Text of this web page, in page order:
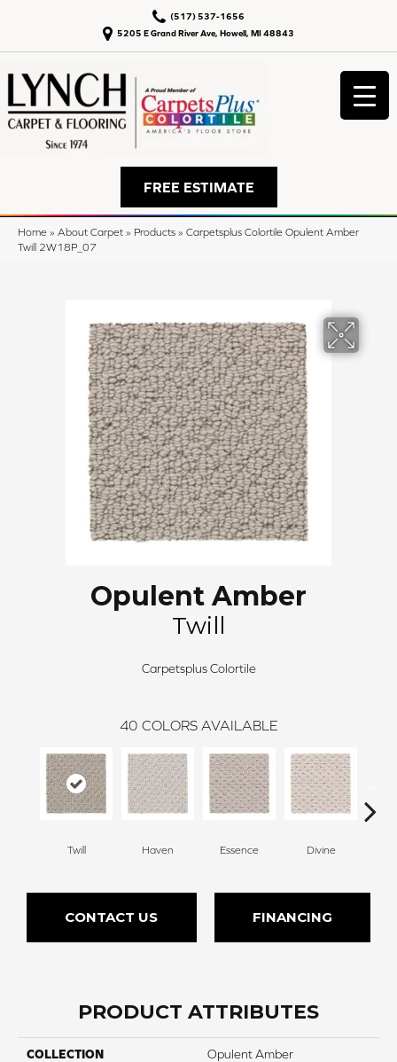
5205 E Grand River Ave, Howell, MI 48843
(517) 537-1656
FREE ESTIMATE
Home » About Carpet » Products » Carpetsplus Colortile Opulent Amber
Twill 2W18P_07
Opulent Amber
Twill
Carpetsplus Colortile
40 COLORS AVAILABLE
Twill Haven Essence Divine
CONTACT US FINANCING
PRODUCT ATTRIBUTES
COLLECTION Opulent Amber